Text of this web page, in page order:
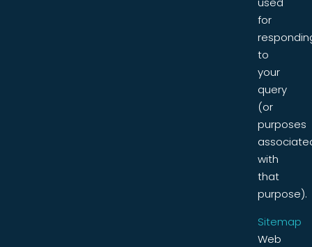
for
to
your
query
(or
purposes
with
that
purpose).
Sitemap
Web